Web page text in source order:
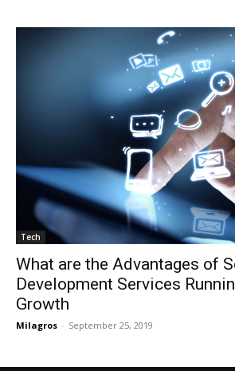
Tech
What are the Advantages of
Development Services
Growth
Milagros - September 25, 2019